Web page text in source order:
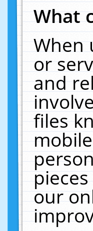
What
When
or
and
files
our